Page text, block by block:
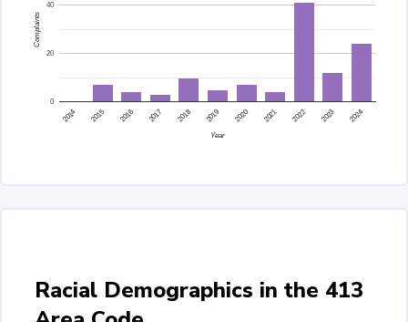
2014 2015 2016 2017 2018 2019 2020 2021 2022 2023 2024
0
20
40
Year
Complaints
Racial Demographics in the 413